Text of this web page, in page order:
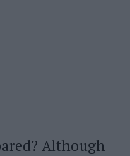
Although